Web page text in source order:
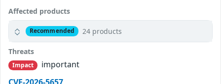
Affected products
Recommended 24 products
Threats
Impact
important